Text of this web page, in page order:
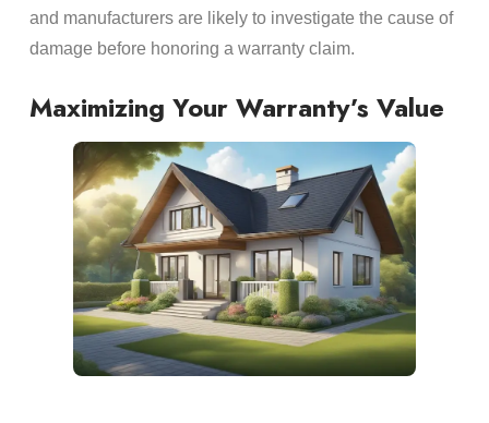
and manufacturers are likely to investigate the cause of
damage before honoring a warranty claim.
Maximizing Your Warranty’s Value